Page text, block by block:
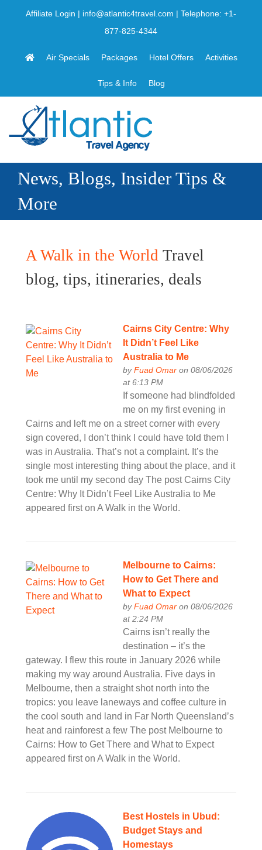
Affiliate Login | info@atlantic4travel.com | Telephone: +1-
877-825-4344
Air Specials Packages Hotel Offers Activities
Tips & Info Blog
News, Blogs, Insider Tips &
More
A Walk in the World Travel
blog, tips, itineraries, deals
Cairns City Centre: Why
It Didn’t Feel Like
Australia to Me
byFuad Omaron 08/06/2026
at 6:13 PM
If someone had blindfolded
me on my first evening in
Cairns and left me on a street corner with every
sign covered, I don’t think I could have told them I
was in Australia. That’s not a complaint. It’s the
single most interesting thing about the place, and it
took me until my second day The post Cairns City
Centre: Why It Didn’t Feel Like Australia to Me
appeared first on A Walk in the World.
Melbourne to Cairns:
How to Get There and
What to Expect
byFuad Omaron 08/06/2026
at 2:24 PM
Cairns isn’t really the
destination – it’s the
gateway. I flew this route in January 2026 while
making my way around Australia. Five days in
Melbourne, then a straight shot north into the
tropics: you leave laneways and coffee culture in
the cool south and land in Far North Queensland’s
heat and rainforest a few The post Melbourne to
Cairns: How to Get There and What to Expect
appeared first on A Walk in the World.
Best Hostels in Ubud:
Budget Stays and
Homestays